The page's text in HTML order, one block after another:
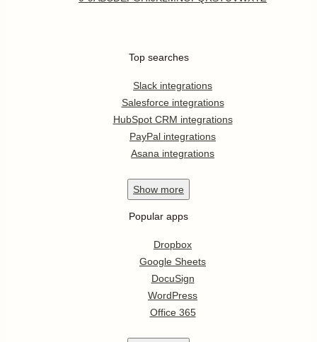
Top searches
Slack integrations
Salesforce integrations
HubSpot CRM integrations
PayPal integrations
Asana integrations
Show more
Popular apps
Dropbox
Google Sheets
DocuSign
WordPress
Office 365